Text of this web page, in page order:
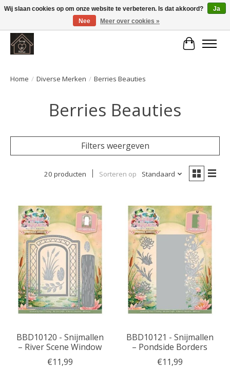
Large selection of products and fast shipping!
Home / Diverse Merken / Berries Beauties
Berries Beauties
Filters weergeven
20 producten Sorteren op Standaard
BBD10120 - Snijmallen
– River Scene Window
€11,99
BBD10121 - Snijmallen
– Pondside Borders
€11,99
Wij slaan cookies op om onze website te verbeteren. Is dat akkoord?
Ja
Nee
Meer over cookies »